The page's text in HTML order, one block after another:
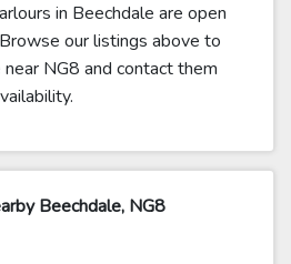
in Beechdale are open
our listings above to
NG8 and contact them
Beechdale, NG8